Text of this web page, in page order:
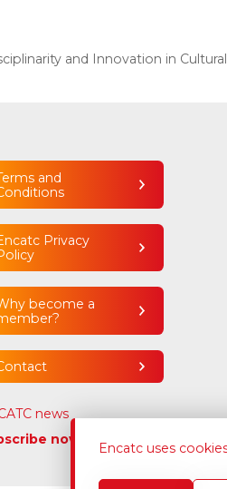
Encatc uses
and Innovation in
and
Privacy
become a
news
now